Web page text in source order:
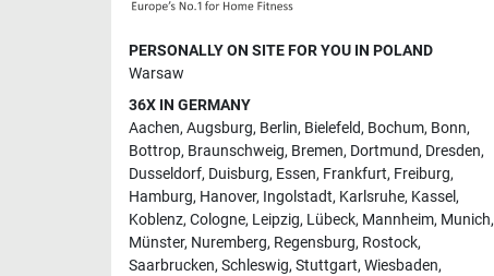
PERSONALLY ON SITE FOR YOU IN POLAND
Warsaw
36X IN GERMANY
Aachen, Augsburg, Berlin, Bielefeld, Bochum, Bonn,
Bottrop, Braunschweig, Bremen, Dortmund, Dresden,
Dusseldorf, Duisburg, Essen, Frankfurt, Freiburg,
Hamburg, Hanover, Ingolstadt, Karlsruhe, Kassel,
Koblenz, Cologne, Leipzig, Lübeck, Mannheim, Munich,
Münster, Nuremberg, Regensburg, Rostock,
Saarbrucken, Schleswig, Stuttgart, Wiesbaden,